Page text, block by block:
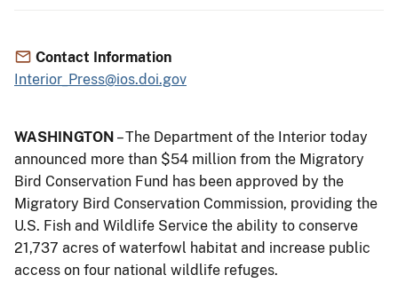
Contact Information
Interior_Press@ios.doi.gov
WASHINGTON – The Department of the Interior today
announced more than $54 million from the Migratory
Bird Conservation Fund has been approved by the
Migratory Bird Conservation Commission, providing the
U.S. Fish and Wildlife Service the ability to conserve
21,737 acres of waterfowl habitat and increase public
access on four national wildlife refuges.